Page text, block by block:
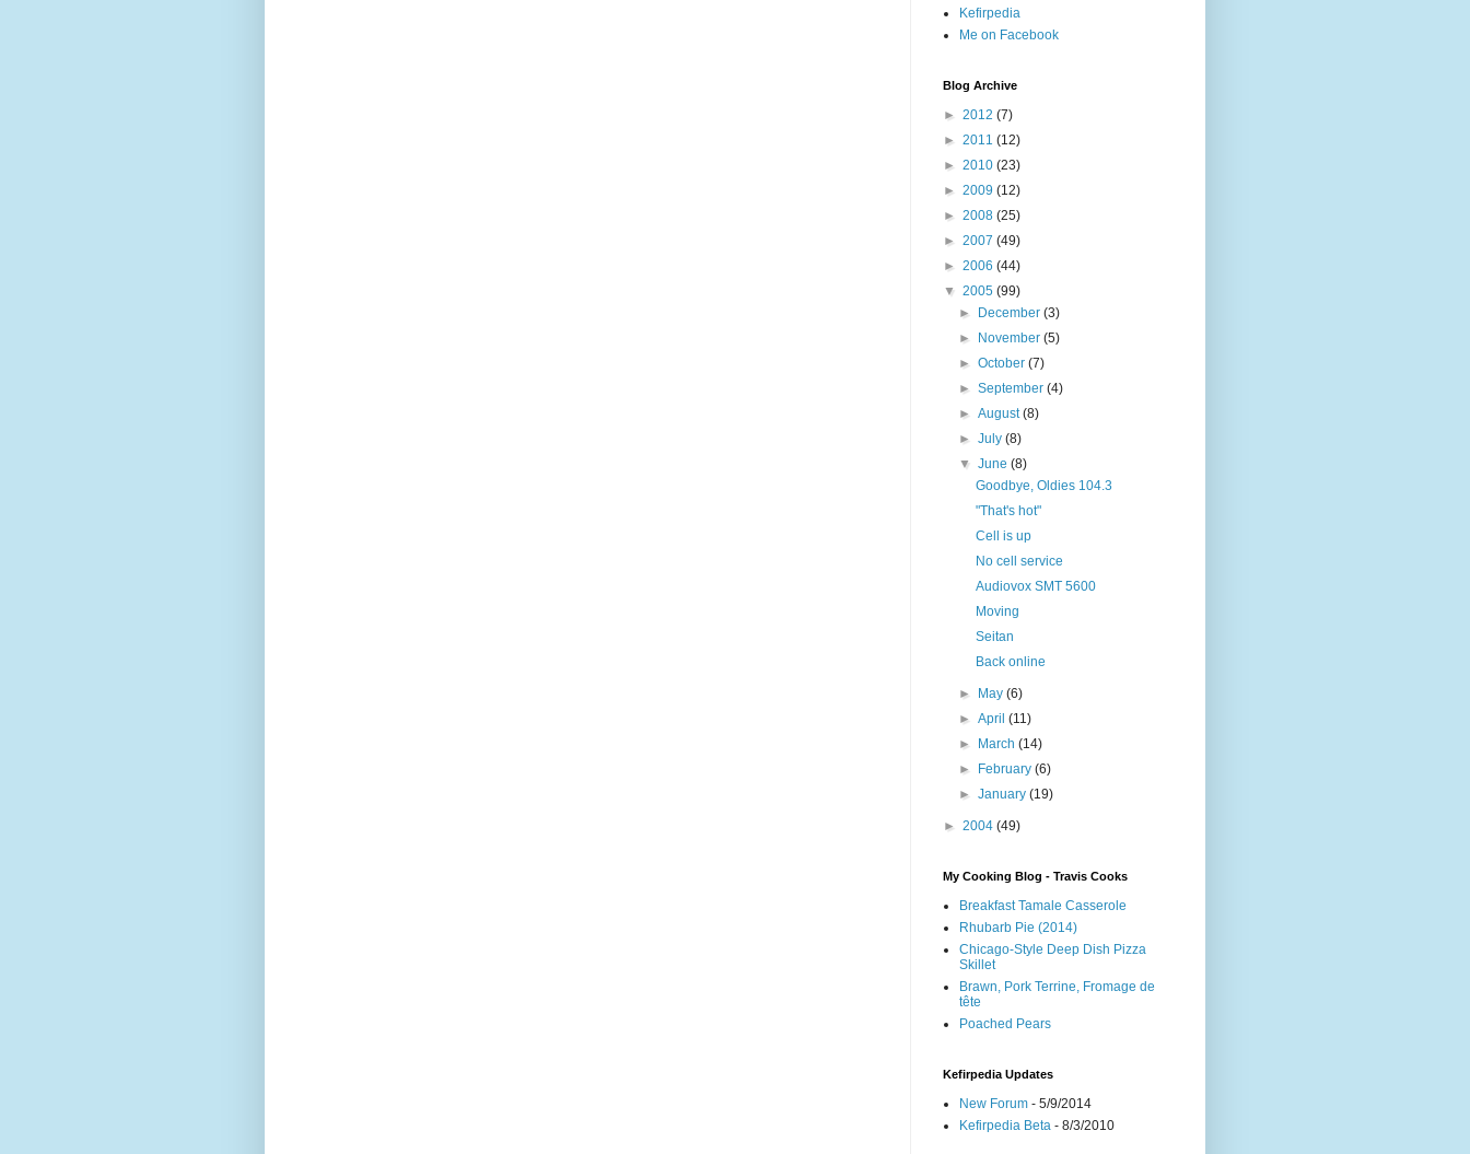
Kefirpedia
Me on Facebook
Blog Archive
► 2012 (7)
► 2011 (12)
► 2010 (23)
► 2009 (12)
► 2008 (25)
► 2007 (49)
► 2006 (44)
▼ 2005 (99)
►
December(3)
►
November(5)
►October(7)
►September(4)
►August(8)
►July(8)
▼June(8)
Goodbye, Oldies 104.3
"That's hot"
Cell is up
No cell service
Audiovox SMT 5600
Moving
Seitan
Back online
► May(6)
►April(11)
►
March(14)
►
February(6)
►January(19)
► 2004 (49)
My Cooking Blog - Travis Cooks
Breakfast Tamale Casserole
Rhubarb Pie (2014)
Chicago-Style Deep Dish Pizza
Skillet
Brawn, Pork Terrine, Fromage de
tête
Poached Pears
Kefirpedia Updates
New Forum - 5/9/2014
Kefirpedia Beta - 8/3/2010